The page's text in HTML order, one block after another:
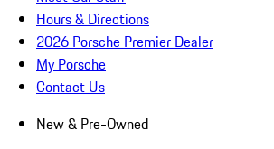
Hours & Directions
2026 Porsche Premier Dealer
My Porsche
Contact Us
New & Pre-Owned